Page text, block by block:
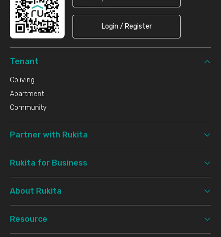
Login / Register
Tenant
Coliving
Apartment
Community
Partner with Rukita
Rukita for Business
About Rukita
Resource